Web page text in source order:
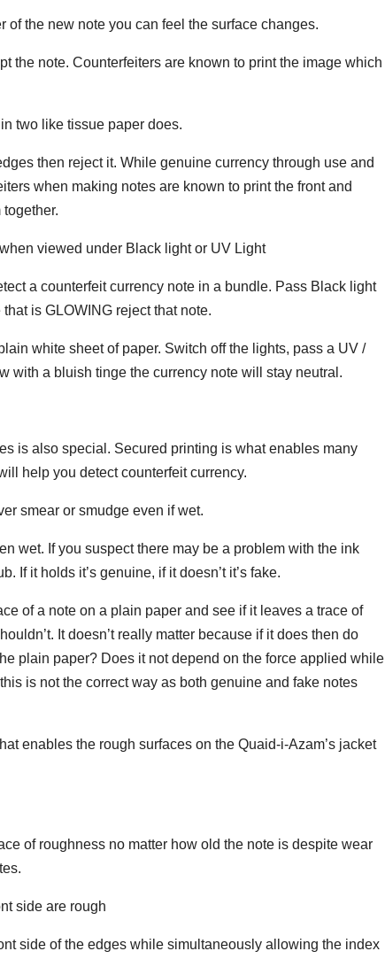
of the new note you can feel the surface changes.
the note. Counterfeiters are known to print the image which
two like tissue paper does.
then reject it. While genuine currency through use and
when making notes are known to print the front and
viewed under Black light or UV Light
a counterfeit currency note in a bundle. Pass Black light
is GLOWING reject that note.
white sheet of paper. Switch off the lights, pass a UV /
with a bluish tinge the currency note will stay neutral.
is also special. Secured printing is what enables many
help you detect counterfeit currency.
smear or smudge even if wet.
wet. If you suspect there may be a problem with the ink
If it holds it’s genuine, if it doesn’t it’s fake.
of a note on a plain paper and see if it leaves a trace of
It doesn’t really matter because if it does then do
plain paper? Does it not depend on the force applied while
is not the correct way as both genuine and fake notes
enables the rough surfaces on the Quaid-i-Azam’s jacket
of roughness no matter how old the note is despite wear
side are rough
side of the edges while simultaneously allowing the index